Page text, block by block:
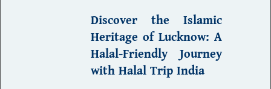
Discover the Islamic
Heritage of Lucknow: A
Halal-Friendly Journey
with Halal Trip India